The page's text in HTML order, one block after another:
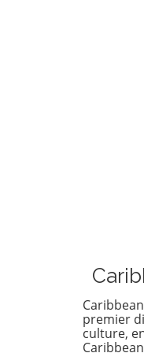
premier
culture,